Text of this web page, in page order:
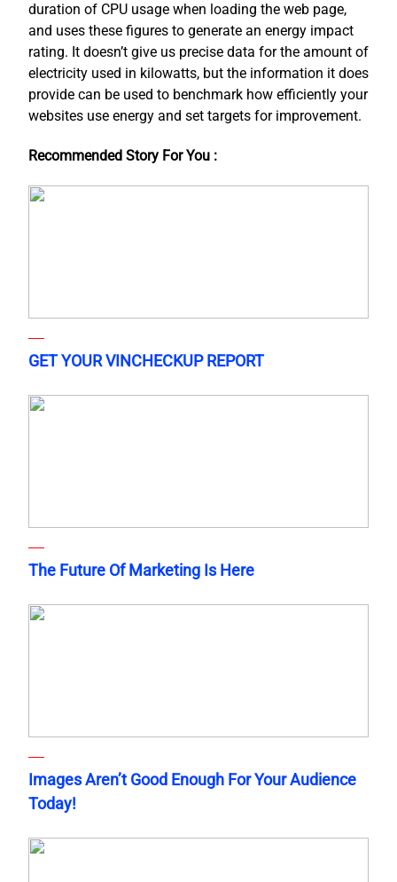
duration of CPU usage when loading the web page,
and uses these figures to generate an energy impact
rating. It doesn’t give us precise data for the amount of
electricity used in kilowatts, but the information it does
provide can be used to benchmark how efficiently your
websites use energy and set targets for improvement.
Recommended Story For You :
GET YOUR VINCHECKUP REPORT
The Future Of Marketing Is Here
Images Aren’t Good Enough For Your Audience
Today!